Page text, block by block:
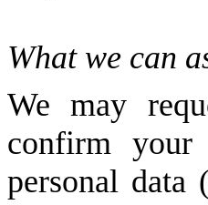
What we can
We may
confirm
personal